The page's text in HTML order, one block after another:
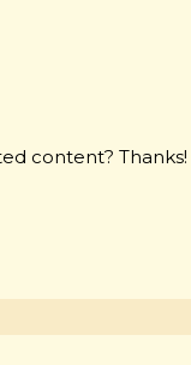
content? Thanks!